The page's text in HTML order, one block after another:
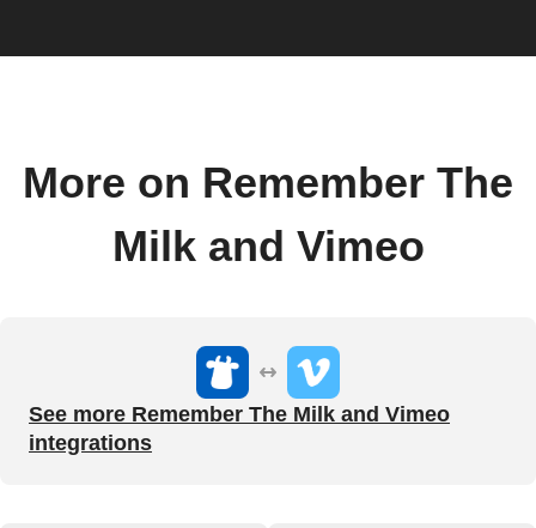
More on Remember The
Milk and Vimeo
See more Remember The Milk and Vimeo
integrations